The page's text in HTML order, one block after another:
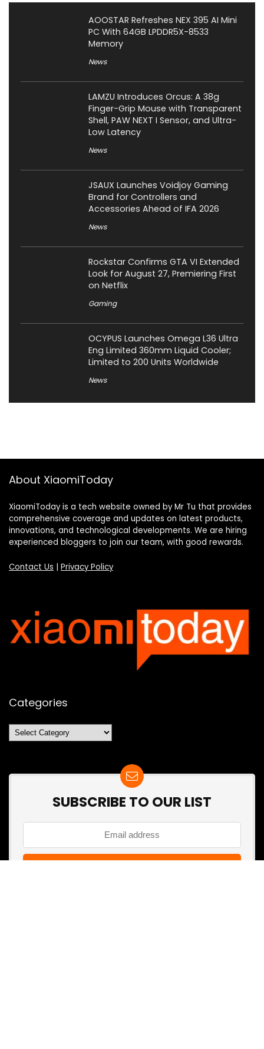
AOOSTAR Refreshes NEX 395 AI Mini
PC With 64GB LPDDR5X-8533
Memory
News
LAMZU Introduces Orcus: A 38g
Finger-Grip Mouse with Transparent
Shell, PAW NEXT I Sensor, and Ultra-
Low Latency
News
JSAUX Launches Voidjoy Gaming
Brand for Controllers and
Accessories Ahead of IFA 2026
News
Rockstar Confirms GTA VI Extended
Look for August 27, Premiering First
on Netflix
Gaming
OCYPUS Launches Omega L36 Ultra
Eng Limited 360mm Liquid Cooler;
Limited to 200 Units Worldwide
News
About XiaomiToday
XiaomiToday is a tech website owned by Mr Tu that provides
comprehensive coverage and updates on latest products,
innovations, and technological developments. We are hiring
experienced bloggers to join our team, with good rewards.
Contact Us | Privacy Policy
Categories
Categories
SUBSCRIBE TO OUR LIST